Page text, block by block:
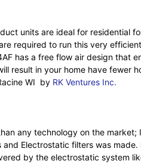
units are ideal for residential
required to run this very
has a free flow air design that
in your home have fewer
WI by RK Ventures Inc.
any technology on the
Electrostatic filters was
by the electrostatic system